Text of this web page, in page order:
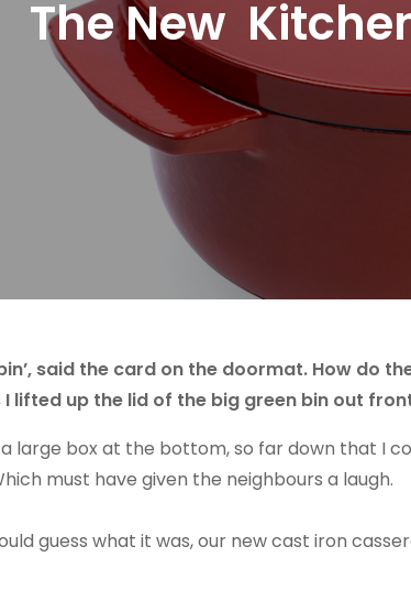
The New
said the card on the doormat. How do
lifted up the lid of the big green bin out
large box at the bottom, so far down that I
must have given the neighbours a laugh.
guess what it was, our new cast iron